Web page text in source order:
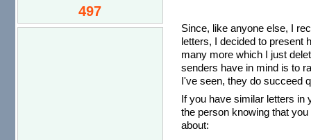
497
Since, like anyone else, I
letters, I decided to present
many more which I just
senders have in mind is to
I've seen, they do succeed
If you have similar letters in
the person knowing that
about: